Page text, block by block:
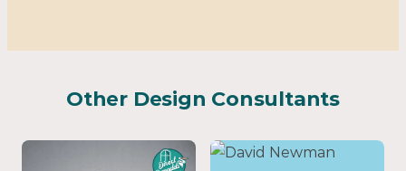
Other Design Consultants